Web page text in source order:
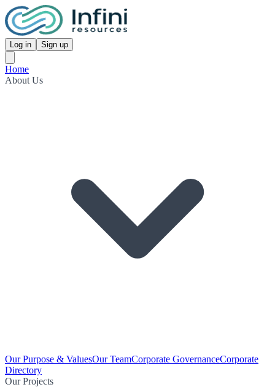
Log in Sign up
Home
About Us
Our Purpose & ValuesOur TeamCorporate GovernanceCorporate
Directory
Our Projects